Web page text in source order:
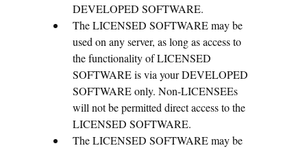
DEVELOPED SOFTWARE.
The LICENSED SOFTWARE may be
used on any server, as long as access to
the functionality of LICENSED
SOFTWARE is via your DEVELOPED
SOFTWARE only. Non-LICENSEEs
will not be permitted direct access to the
LICENSED SOFTWARE.
The LICENSED SOFTWARE may be